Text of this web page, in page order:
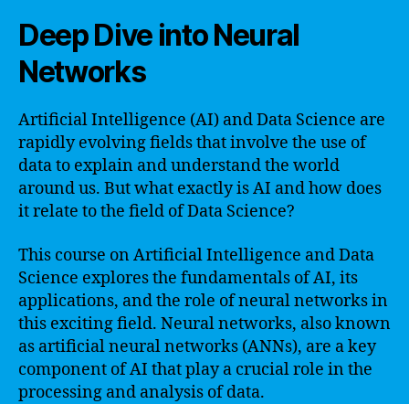
Deep Dive into Neural
Networks
Artificial Intelligence (AI) and Data Science are
rapidly evolving fields that involve the use of
data to explain and understand the world
around us. But what exactly is AI and how does
it relate to the field of Data Science?
This course on Artificial Intelligence and Data
Science explores the fundamentals of AI, its
applications, and the role of neural networks in
this exciting field. Neural networks, also known
as artificial neural networks (ANNs), are a key
component of AI that play a crucial role in the
processing and analysis of data.